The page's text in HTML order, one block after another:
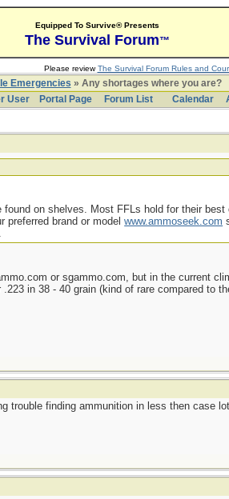
Equipped To Survive® Presents
The Survival Forum™
Please reviewThe Survival Forum Rules and
Emergencies » Any shortages where you are?
User
Portal Page Forum List Calendar
on shelves. Most FFLs hold for their
preferred brand or modelwww.ammoseek.com
or sgammo.com, but in the current
in 38 - 40 grain (kind of rare compared to
trouble finding ammunition in less then case